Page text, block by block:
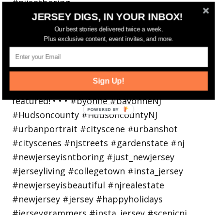
Bayonne is decking the (gazebo) halls this
JERSEY DIGS, IN YOUR INBOX!
Our best stories delivered twice a week.
Plus exclusive content, event invites, and more.
Sign Up!